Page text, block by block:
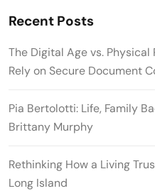
Recent Posts
The Digital Age vs. Physical
Rely on Secure Document
Pia Bertolotti: Life, Family
Brittany Murphy
Rethinking How a Living
Long Island